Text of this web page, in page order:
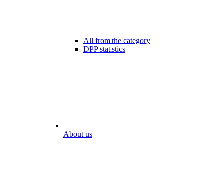
All from the category
DPP statistics
About us